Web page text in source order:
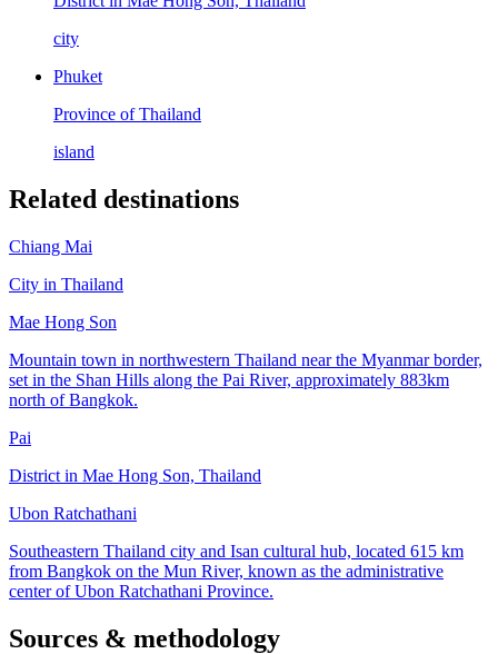
city
Phuket
Province of Thailand
island
Related destinations
Chiang Mai
City in Thailand
Mae Hong Son
Mountain town in northwestern Thailand near the Myanmar border,
set in the Shan Hills along the Pai River, approximately 883km
north of Bangkok.
Pai
District in Mae Hong Son, Thailand
Ubon Ratchathani
Southeastern Thailand city and Isan cultural hub, located 615 km
from Bangkok on the Mun River, known as the administrative
center of Ubon Ratchathani Province.
Sources & methodology